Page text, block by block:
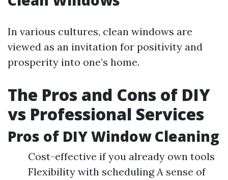
In various cultures, clean windows are
viewed as an invitation for positivity and
prosperity into one’s home.
The Pros and Cons of DIY
vs Professional Services
Pros of DIY Window Cleaning
Cost-effective if you already own tools
Flexibility with scheduling A sense of